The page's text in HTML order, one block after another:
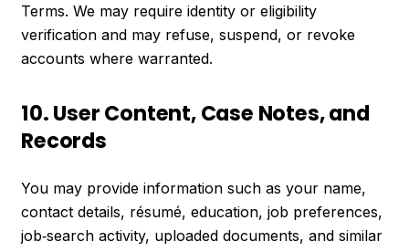
Terms. We may require identity or eligibility
verification and may refuse, suspend, or revoke
accounts where warranted.
10. User Content, Case Notes, and
Records
You may provide information such as your name,
contact details, résumé, education, job preferences,
job‑search activity, uploaded documents, and similar